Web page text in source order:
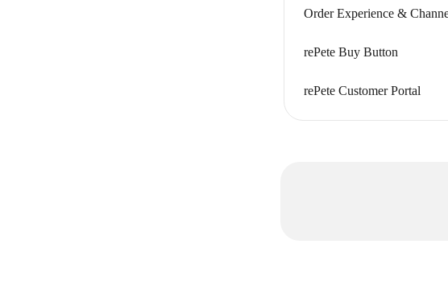
Order Experience &
rePete Buy Button
rePete Customer Portal